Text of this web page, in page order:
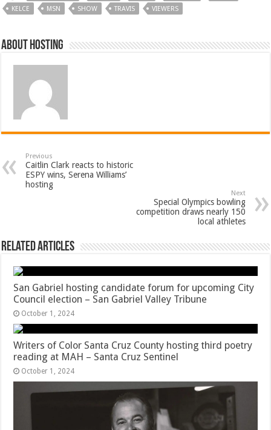
KELCE
MSN SHOW TRAVIS VIEWERS
About hosting
Previous
Caitlin Clark reacts to historic
ESPY wins, Serena Williams’
hosting
Next
Special Olympics bowling
competition draws nearly 150
local athletes
Related Articles
San Gabriel hosting candidate forum for upcoming City
Council election – San Gabriel Valley Tribune
October 1, 2024
Writers of Color Santa Cruz County hosting third poetry
reading at MAH – Santa Cruz Sentinel
October 1, 2024